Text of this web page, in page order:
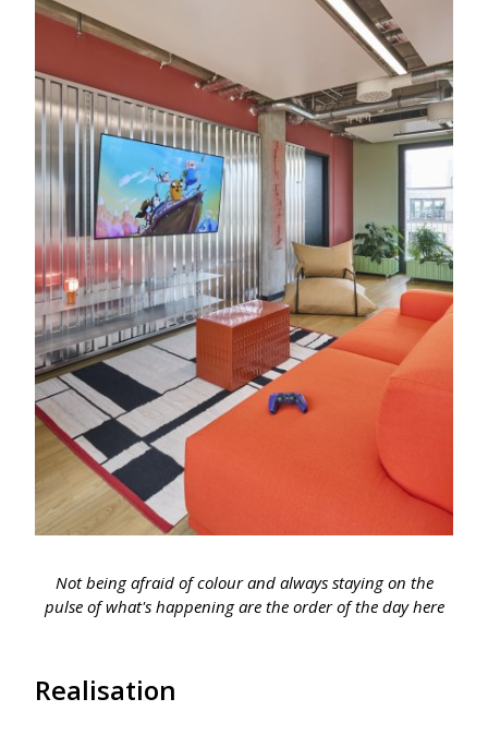
Not being afraid of colour and always staying on the
pulse of what's happening are the order of the day here
Realisation